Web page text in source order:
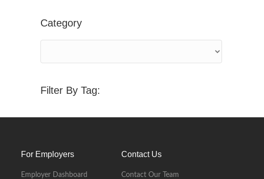
Category
Filter By Tag:
For Employers
Employer Dashboard
Contact Us
Contact Our Team